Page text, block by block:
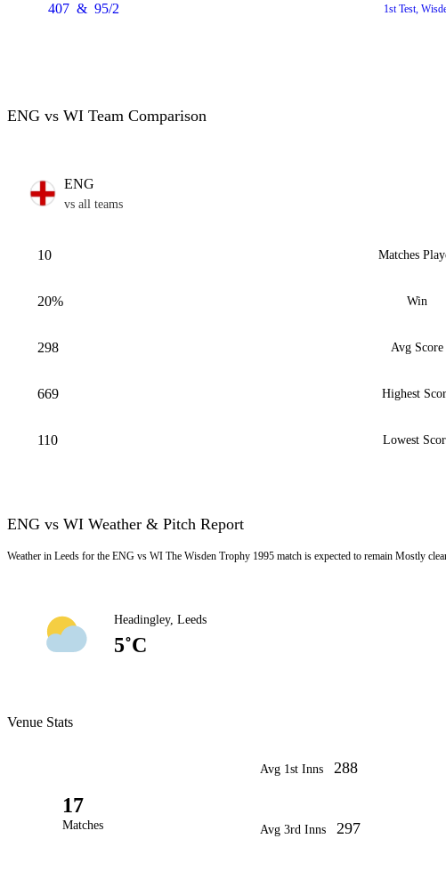
407 & 95/2 1st Test,
ENG vs WI Team Comparison
ENG
vs all teams
10 Matches
20% Win
298 Avg Score
669 Highest
110 Lowest
ENG vs WI Weather & Pitch Report
Weather in Leeds for the ENG vs WI The Wisden Trophy 1995 match is expected to remain Mostly
Headingley, Leeds
5˚C
Venue Stats
17
Matches
Avg 1st Inns 288
Avg 3rd Inns 297